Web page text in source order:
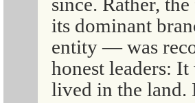
since. Rather,
its dominant
entity — was
honest leaders:
lived in the land.